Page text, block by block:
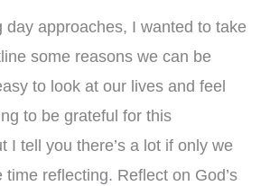
day approaches, I wanted to take
some reasons we can be
to look at our lives and feel
to be grateful for this
I tell you there’s a lot if only we
reflecting. Reflect on God’s